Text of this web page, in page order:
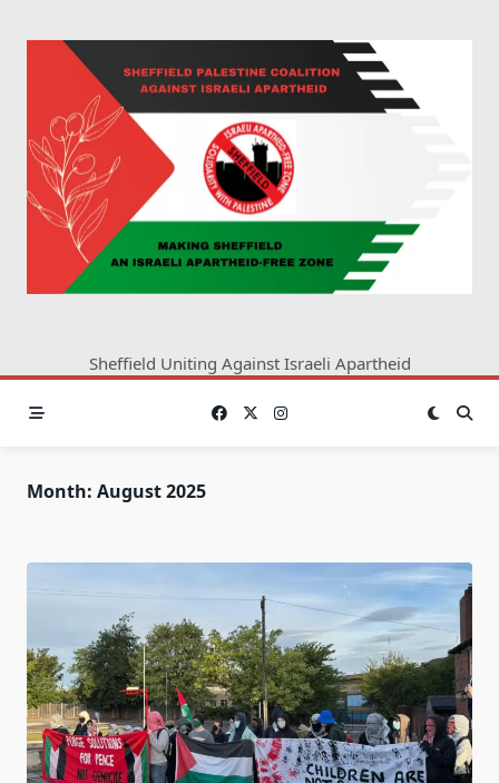
Sheffield Uniting Against Israeli Apartheid
Month: August 2025